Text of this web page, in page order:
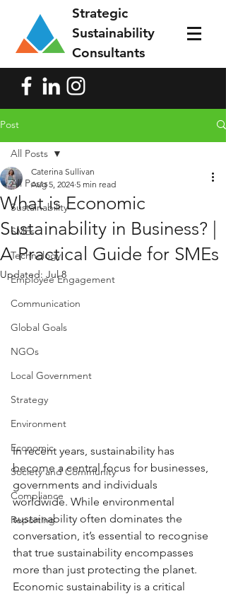
Strategic
Sustainability
Consultants
Post
All Posts
Sustainability
SMEs
Technology
Employee Engagement
Communication
Global Goals
NGOs
Local Government
Strategy
Environment
Economic
Society and Community
Compliance
Reporting
All Posts
What is Economic
Sustainability in Business? |
A Practical Guide for SMEs
Caterina Sullivan
Aug 5, 2024 5 min read
Updated: Jul 8
In recent years, sustainability has
become a central focus for businesses,
governments and individuals
worldwide. While environmental
sustainability often dominates the
conversation, it’s essential to recognise
that true sustainability encompasses
more than just protecting the planet.
Economic sustainability is a critical